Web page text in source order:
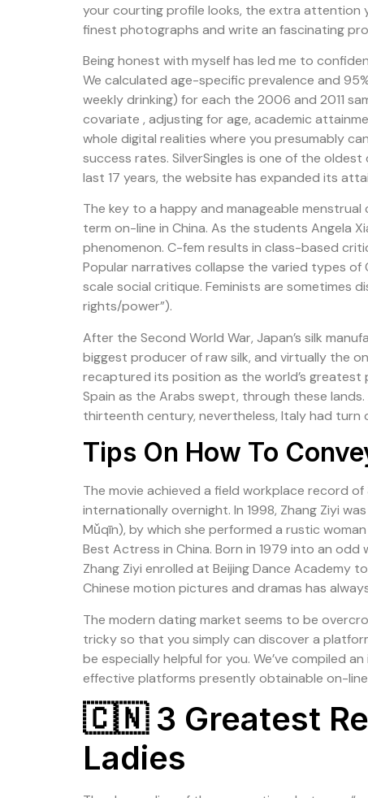
your courting profile looks, the extra attention
finest photographs and write an fascinating
Being honest with myself has led me to
We calculated age-specific prevalence and
weekly drinking) for each the 2006 and 2011
covariate , adjusting for age, academic
whole digital realities where you presumably
success rates. SilverSingles is one of the
last 17 years, the website has expanded its
The key to a happy and manageable
term on-line in China. As the students Angela
phenomenon. C-fem results in class-based
Popular narratives collapse the varied types
scale social critique. Feminists are sometimes
rights/power”).
After the Second World War, Japan’s silk
biggest producer of raw silk, and virtually the
recaptured its position as the world’s greatest
Spain as the Arabs swept, through these
thirteenth century, nevertheless, Italy had turn
Tips On How To
The movie achieved a field workplace record
internationally overnight. In 1998, Zhang Ziyi
Mǔqīn), by which she performed a rustic
Best Actress in China. Born in 1979 into an odd
Zhang Ziyi enrolled at Beijing Dance Academy
Chinese motion pictures and dramas has
The modern dating market seems to be
tricky so that you simply can discover a
be especially helpful for you. We’ve compiled
effective platforms presently obtainable on-
🇨🇳 3 Greatest
Ladies